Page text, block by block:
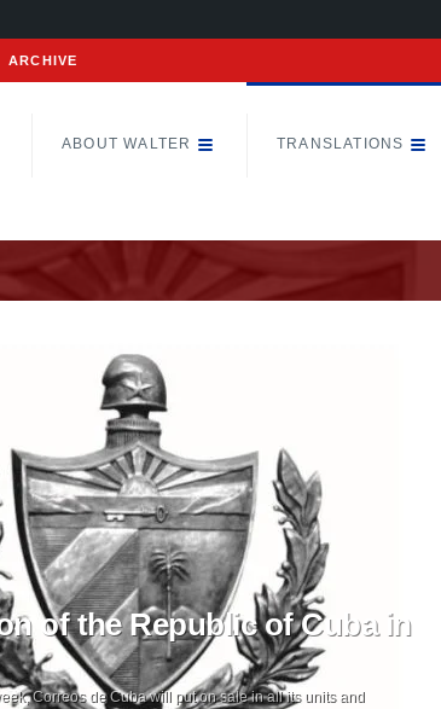
ARCHIVE
ABOUT WALTER TRANSLATIONS
of the Republic of Cuba in
Correos de Cuba will put on sale in all its units and